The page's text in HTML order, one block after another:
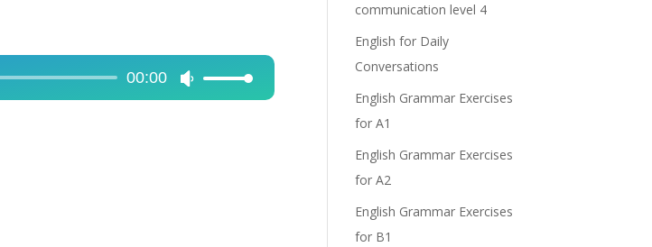
00:00
Use
communication level 4
English for Daily
Conversations
English Grammar Exercises
for A1
English Grammar Exercises
for A2
English Grammar Exercises
for B1